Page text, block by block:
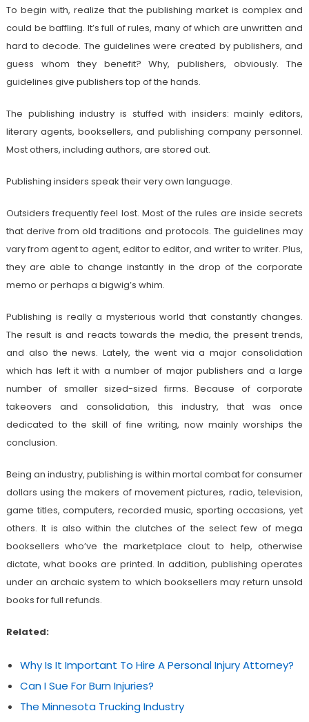
To begin with, realize that the publishing market is complex and
could be baffling. It’s full of rules, many of which are unwritten and
hard to decode. The guidelines were created by publishers, and
guess whom they benefit? Why, publishers, obviously. The
guidelines give publishers top of the hands.
The publishing industry is stuffed with insiders: mainly editors,
literary agents, booksellers, and publishing company personnel.
Most others, including authors, are stored out.
Publishing insiders speak their very own language.
Outsiders frequently feel lost. Most of the rules are inside secrets
that derive from old traditions and protocols. The guidelines may
vary from agent to agent, editor to editor, and writer to writer. Plus,
they are able to change instantly in the drop of the corporate
memo or perhaps a bigwig’s whim.
Publishing is really a mysterious world that constantly changes.
The result is and reacts towards the media, the present trends,
and also the news. Lately, the went via a major consolidation
which has left it with a number of major publishers and a large
number of smaller sized-sized firms. Because of corporate
takeovers and consolidation, this industry, that was once
dedicated to the skill of fine writing, now mainly worships the
conclusion.
Being an industry, publishing is within mortal combat for consumer
dollars using the makers of movement pictures, radio, television,
game titles, computers, recorded music, sporting occasions, yet
others. It is also within the clutches of the select few of mega
booksellers who’ve the marketplace clout to help, otherwise
dictate, what books are printed. In addition, publishing operates
under an archaic system to which booksellers may return unsold
books for full refunds.
Related:
Why Is It Important To Hire A Personal Injury Attorney?
Can I Sue For Burn Injuries?
The Minnesota Trucking Industry